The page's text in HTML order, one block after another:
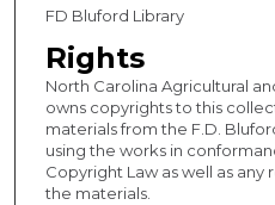
FD Bluford Library
Rights
North Carolina Agricultural
owns copyrights to this
materials from the F.D.
using the works in
Copyright Law as well as
the materials.